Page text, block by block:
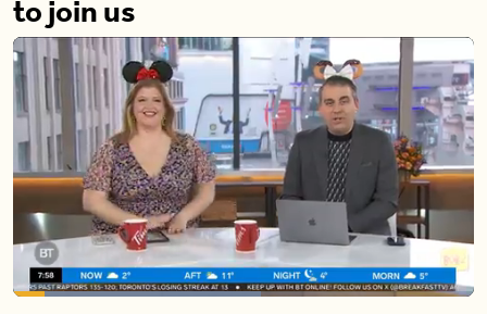
to join us
Loaded: